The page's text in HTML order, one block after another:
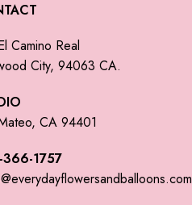
Camino Real
City, 94063 CA.
CA 94401
1757